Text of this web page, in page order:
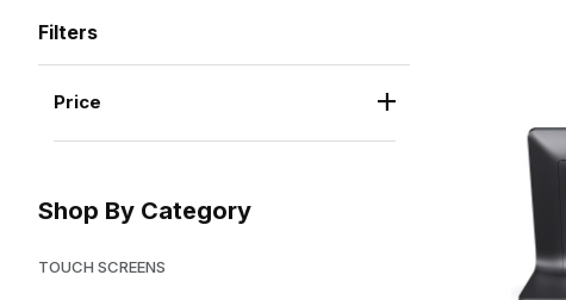
Filters
Search Facets
Price
Shop By Category
TOUCH SCREENS